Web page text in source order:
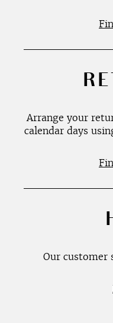
Arrange your
calendar days
Our customer